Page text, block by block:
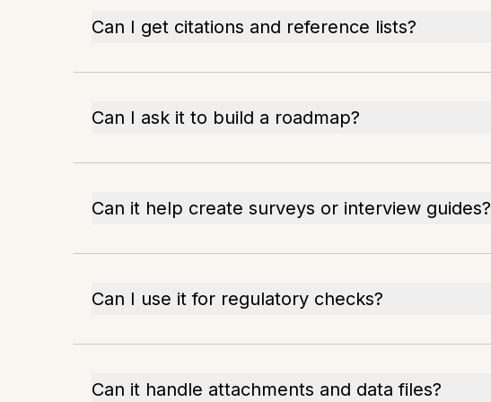
Can I get citations and reference lists?
Can I ask it to build a roadmap?
Can it help create surveys or interview guides?
Can I use it for regulatory checks?
Can it handle attachments and data files?